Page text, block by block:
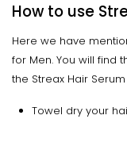
How to use
Here we have
for Men. You will find
the Streax Hair
Towel dry your